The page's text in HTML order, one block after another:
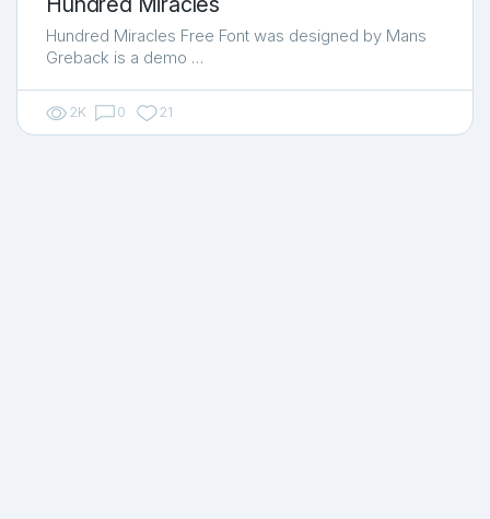
Hundred Miracles Free Font was designed by Mans
Greback is a demo …
2K 0 21